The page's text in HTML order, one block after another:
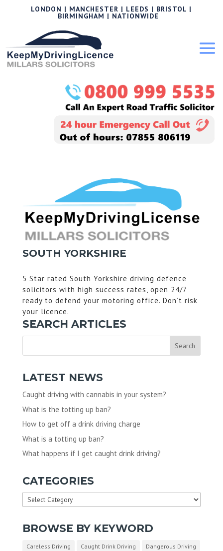
LONDON | MANCHESTER | LEEDS | BRISTOL |
BIRMINGHAM | NATIONWIDE
SOUTH YORKSHIRE
5 Star rated South Yorkshire driving defence
solicitors with high success rates, open 24/7
ready to defend your motoring office. Don’t risk
your licence.
SEARCH ARTICLES
LATEST NEWS
Caught driving with cannabis in your system?
What is the totting up ban?
How to get off a drink driving charge
What is a totting up ban?
What happens if I get caught drink driving?
CATEGORIES
Categories
BROWSE BY KEYWORD
Careless Driving Caught Drink Driving
Dangerous Driving